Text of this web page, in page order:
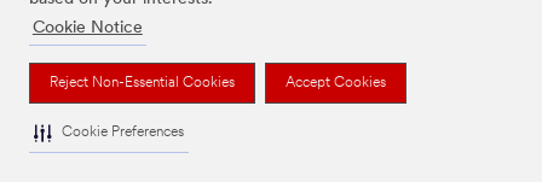
Cookie Notice
Reject Non-Essential Cookies Accept Cookies
Cookie Preferences